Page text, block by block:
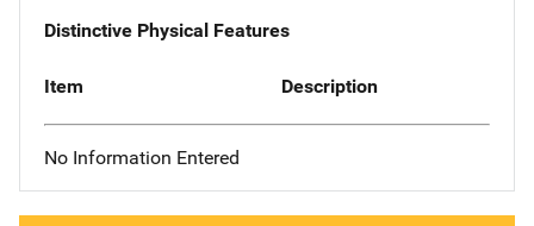
Distinctive Physical Features
Item Description
No Information Entered